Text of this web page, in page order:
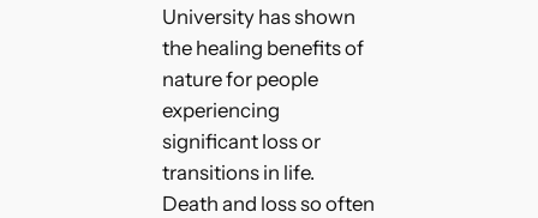
University has shown
the healing benefits of
nature for people
experiencing
significant loss or
transitions in life.
Death and loss so often